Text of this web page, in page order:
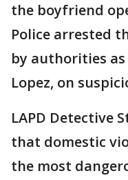
the boyfriend
Police arrested
by authorities
Lopez, on
LAPD Detective
that domestic
the most